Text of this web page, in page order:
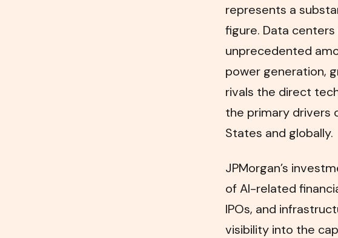
represents a
figure. Data
unprecedented
power generation,
rivals the direct
the primary drivers
States and globally.
JPMorgan’s
of AI-related
IPOs, and
visibility into the